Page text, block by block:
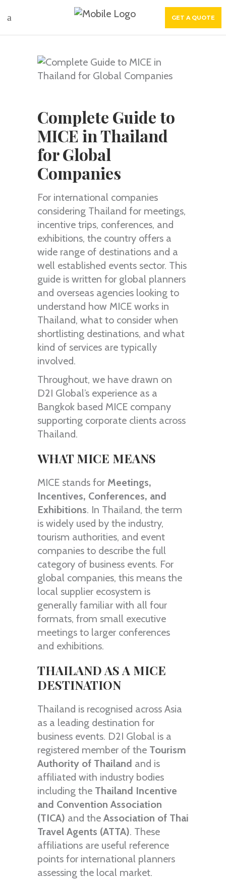
GET A QUOTE
Complete Guide to
MICE in Thailand
for Global
Companies
For international companies
considering Thailand for meetings,
incentive trips, conferences, and
exhibitions, the country offers a
wide range of destinations and a
well established events sector. This
guide is written for global planners
and overseas agencies looking to
understand how MICE works in
Thailand, what to consider when
shortlisting destinations, and what
kind of services are typically
involved.
Throughout, we have drawn on
D2I Global’s experience as a
Bangkok based MICE company
supporting corporate clients across
Thailand.
WHAT MICE MEANS
MICE stands for Meetings,
Incentives, Conferences, and
Exhibitions. In Thailand, the term
is widely used by the industry,
tourism authorities, and event
companies to describe the full
category of business events. For
global companies, this means the
local supplier ecosystem is
generally familiar with all four
formats, from small executive
meetings to larger conferences
and exhibitions.
THAILAND AS A MICE
DESTINATION
Thailand is recognised across Asia
as a leading destination for
business events. D2I Global is a
registered member of the Tourism
Authority of Thailand and is
affiliated with industry bodies
including the Thailand Incentive
and Convention Association
(TICA) and the Association of Thai
Travel Agents (ATTA). These
affiliations are useful reference
points for international planners
assessing the local market.